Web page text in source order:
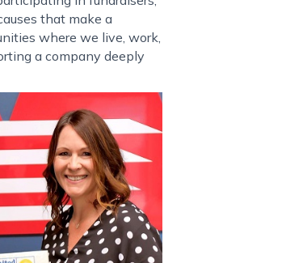
that make a
where we live, work,
a company deeply